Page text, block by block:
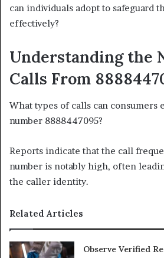
can individuals adopt to safeguard
effectively?
Understanding the
Calls From
What types of calls can consumers
number 8888447095?
Reports indicate that the call
number is notably high, often
the caller identity.
Related Articles
Observe Verified